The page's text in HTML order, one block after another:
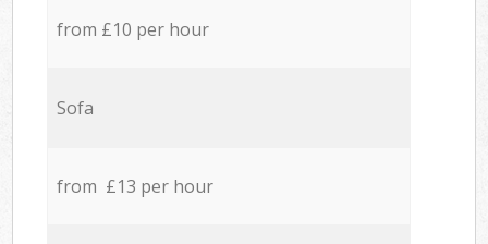
from £10 per hour
Sofa
from £13 per hour